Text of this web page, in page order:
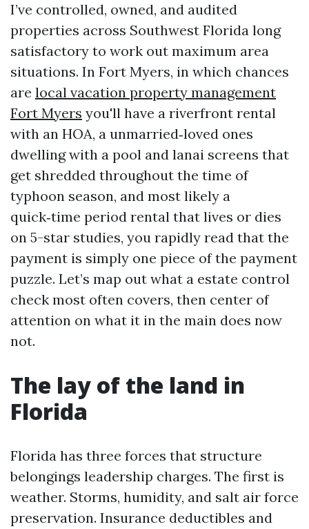
I’ve controlled, owned, and audited
properties across Southwest Florida long
satisfactory to work out maximum area
situations. In Fort Myers, in which chances
are local vacation property management
Fort Myers you'll have a riverfront rental
with an HOA, a unmarried‑loved ones
dwelling with a pool and lanai screens that
get shredded throughout the time of
typhoon season, and most likely a
quick‑time period rental that lives or dies
on 5-star studies, you rapidly read that the
payment is simply one piece of the payment
puzzle. Let’s map out what a estate control
check most often covers, then center of
attention on what it in the main does now
not.
The lay of the land in
Florida
Florida has three forces that structure
belongings leadership charges. The first is
weather. Storms, humidity, and salt air force
preservation. Insurance deductibles and